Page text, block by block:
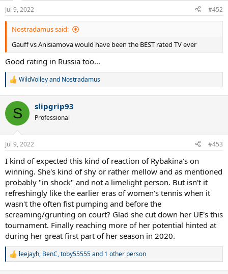
n
s
:
Jul 9, 2022 #452
Nostradamus said:
Gauff vs Anisiamova would have been the BEST rated TV ever
Good rating in Russia too...
R
c
i
n
s
WildVolleyand Nostradamus
S slipgrip93
Professional
Jul 9, 2022 #453
I kind of expected this kind of reaction of Rybakina's on
winning. She's kind of shy or rather mellow and as mentioned
probably "in shock" and not a limelight person. But isn't it
refreshingly like the earlier eras of women's tennis when it
wasn't the often fist pumping and before the
screaming/grunting on court? Glad she cut down her UE's this
tournament. Finally reaching more of her potential hinted at
during her great first part of her season in 2020.
R
leejayh, BenC,toby55555and 1 other person